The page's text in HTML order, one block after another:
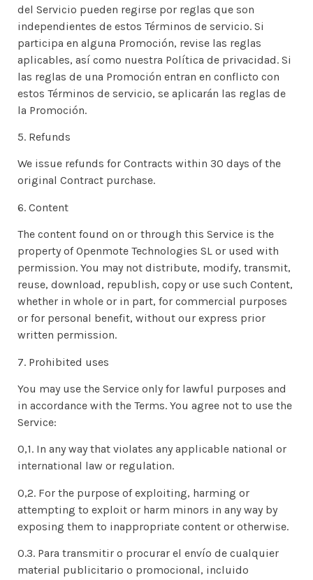
del Servicio pueden regirse por reglas que son
independientes de estos Términos de servicio. Si
participa en alguna Promoción, revise las reglas
aplicables, así como nuestra Política de privacidad. Si
las reglas de una Promoción entran en conflicto con
estos Términos de servicio, se aplicarán las reglas de
la Promoción.
5. Refunds
We issue refunds for Contracts within 30 days of the
original Contract purchase.
6. Content
The content found on or through this Service is the
property of Openmote Technologies SL or used with
permission. You may not distribute, modify, transmit,
reuse, download, republish, copy or use such Content,
whether in whole or in part, for commercial purposes
or for personal benefit, without our express prior
written permission.
7. Prohibited uses
You may use the Service only for lawful purposes and
in accordance with the Terms. You agree not to use the
Service:
0,1. In any way that violates any applicable national or
international law or regulation.
0,2. For the purpose of exploiting, harming or
attempting to exploit or harm minors in any way by
exposing them to inappropriate content or otherwise.
0.3. Para transmitir o procurar el envío de cualquier
material publicitario o promocional, incluido